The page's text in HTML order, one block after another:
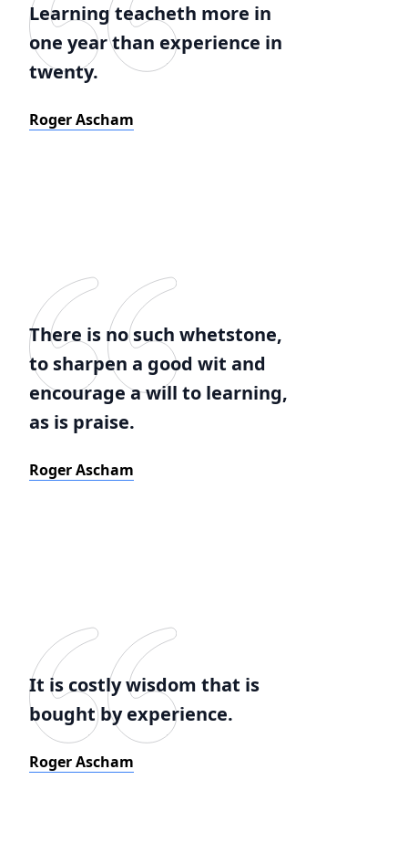
Learning teacheth more in
one year than experience in
twenty.
Roger Ascham
There is no such whetstone,
to sharpen a good wit and
encourage a will to learning,
as is praise.
Roger Ascham
It is costly wisdom that is
bought by experience.
Roger Ascham